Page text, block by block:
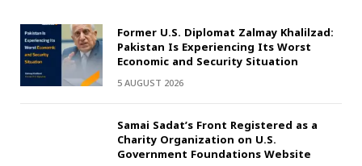
Former U.S. Diplomat Zalmay Khalilzad:
Pakistan Is Experiencing Its Worst
Economic and Security Situation
5 AUGUST 2026
Samai Sadat’s Front Registered as a
Charity Organization on U.S.
Government Foundations Website